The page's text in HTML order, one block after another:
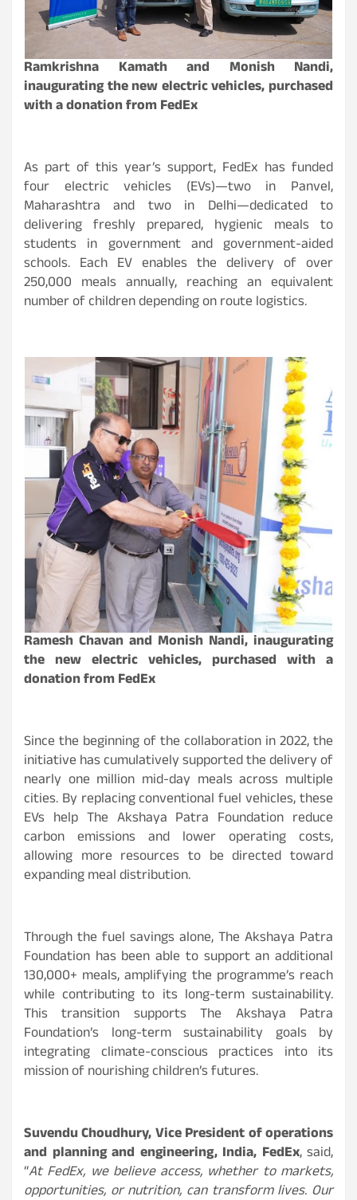
Ramkrishna Kamath and Monish Nandi,
inaugurating the new electric vehicles, purchased
with a donation from FedEx
As part of this year’s support, FedEx has funded
four electric vehicles (EVs)—two in Panvel,
Maharashtra and two in Delhi—dedicated to
delivering freshly prepared, hygienic meals to
students in government and government-aided
schools. Each EV enables the delivery of over
250,000 meals annually, reaching an equivalent
number of children depending on route logistics.
Ramesh Chavan and Monish Nandi, inaugurating
the new electric vehicles, purchased with a
donation from FedEx
Since the beginning of the collaboration in 2022, the
initiative has cumulatively supported the delivery of
nearly one million mid-day meals across multiple
cities. By replacing conventional fuel vehicles, these
EVs help The Akshaya Patra Foundation reduce
carbon emissions and lower operating costs,
allowing more resources to be directed toward
expanding meal distribution.
Through the fuel savings alone, The Akshaya Patra
Foundation has been able to support an additional
130,000+ meals, amplifying the programme’s reach
while contributing to its long-term sustainability.
This transition supports The Akshaya Patra
Foundation’s long-term sustainability goals by
integrating climate-conscious practices into its
mission of nourishing children’s futures.
Suvendu Choudhury, Vice President of operations
and planning and engineering, India, FedEx, said,
“At FedEx, we believe access, whether to markets,
opportunities, or nutrition, can transform lives. Our